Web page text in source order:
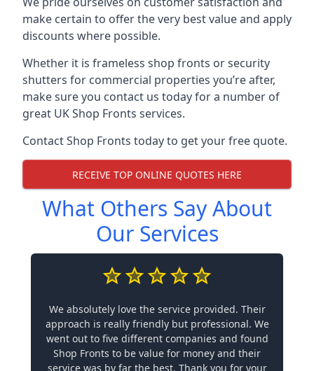
make certain to offer the very best value and apply
discounts where possible.
Whether it is frameless shop fronts or security
shutters for commercial properties you’re after,
make sure you contact us today for a number of
great UK Shop Fronts services.
Contact Shop Fronts today to get your free quote.
RECEIVE TOP ONLINE QUOTES HERE
What Others Say About
Our Services
We absolutely love the service provided. Their
approach is really friendly but professional. We
went out to five different companies and found
Shop Fronts to be value for money and their
service was by far the best. Thank you for your